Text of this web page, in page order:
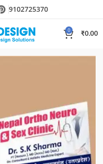
9102725370
0
₹0.00